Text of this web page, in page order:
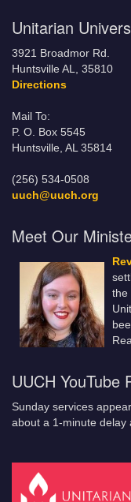
Unitarian
3921 Broadmor Rd.
Huntsville AL, 35810
Directions
Mail To:
P. O. Box 5545
Huntsville, AL 35814
(256) 534-0508
uuch@uuch.org
Meet Our
the
UUCH YouTube
Sunday services
about a 1-minute delay